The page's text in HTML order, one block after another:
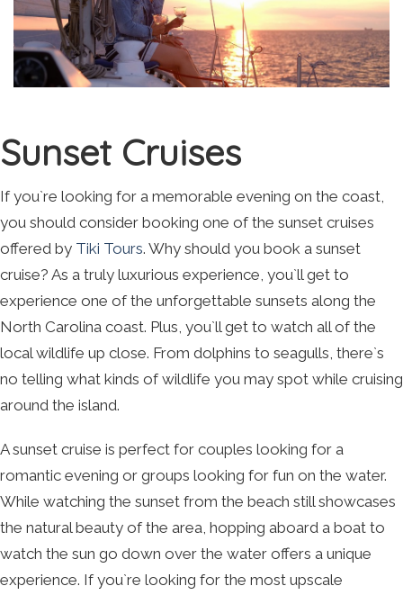
Sunset Cruises
If you`re looking for a memorable evening on the coast,
you should consider booking one of the sunset cruises
offered by Tiki Tours. Why should you book a sunset
cruise? As a truly luxurious experience, you`ll get to
experience one of the unforgettable sunsets along the
North Carolina coast. Plus, you`ll get to watch all of the
local wildlife up close. From dolphins to seagulls, there`s
no telling what kinds of wildlife you may spot while cruising
around the island.
A sunset cruise is perfect for couples looking for a
romantic evening or groups looking for fun on the water.
While watching the sunset from the beach still showcases
the natural beauty of the area, hopping aboard a boat to
watch the sun go down over the water offers a unique
experience. If you`re looking for the most upscale